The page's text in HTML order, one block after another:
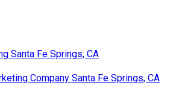
Santa Fe Springs, CA
Company Santa Fe Springs, CA